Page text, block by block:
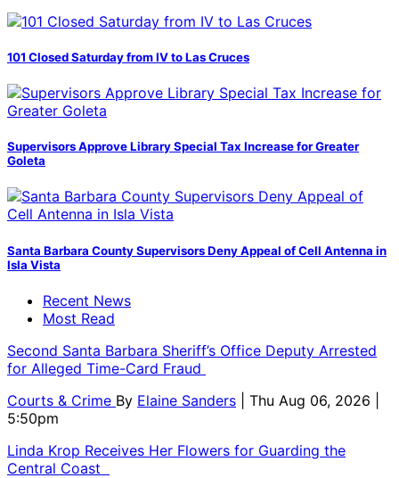
101 Closed Saturday from IV to Las Cruces
Supervisors Approve Library Special Tax Increase for Greater
Goleta
Santa Barbara County Supervisors Deny Appeal of Cell Antenna in
Isla Vista
Recent News
Most Read
Second Santa Barbara Sheriff’s Office Deputy Arrested
for Alleged Time-Card Fraud
Courts & Crime By Elaine Sanders
| Thu Aug 06, 2026 |
5:50pm
Linda Krop Receives Her Flowers for Guarding the
Central Coast